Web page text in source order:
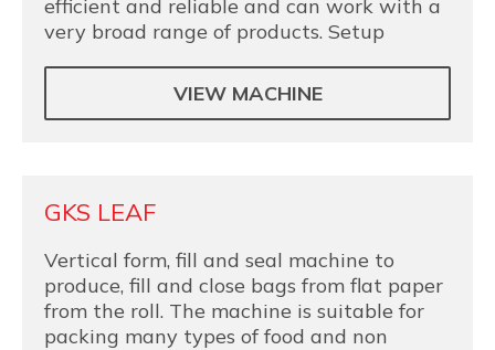
efficient and reliable and can work with a
very broad range of products. Setup
VIEW MACHINE
GKS LEAF
Vertical form, fill and seal machine to
produce, fill and close bags from flat paper
from the roll. The machine is suitable for
packing many types of food and non